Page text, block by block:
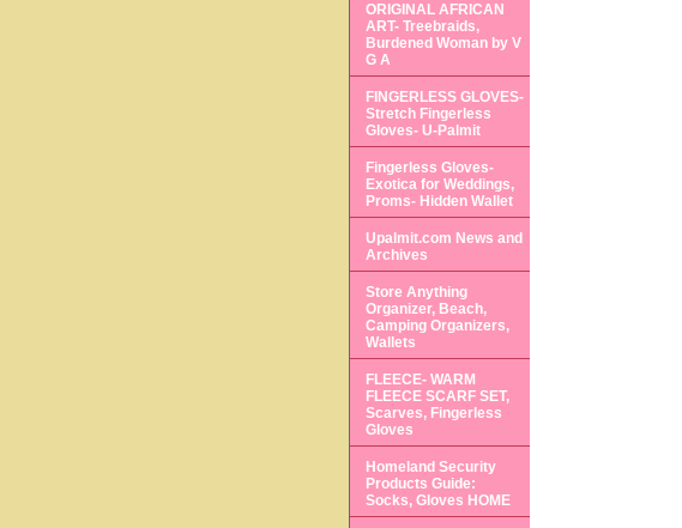
ORIGINAL AFRICAN
ART- Treebraids,
Burdened Woman by V
G A
FINGERLESS GLOVES-
Stretch Fingerless
Gloves- U-Palmit
Fingerless Gloves-
Exotica for Weddings,
Proms- Hidden Wallet
Upalmit.com News and
Archives
Store Anything
Organizer, Beach,
Camping Organizers,
Wallets
FLEECE- WARM
FLEECE SCARF SET,
Scarves, Fingerless
Gloves
Homeland Security
Products Guide:
Socks, Gloves HOME